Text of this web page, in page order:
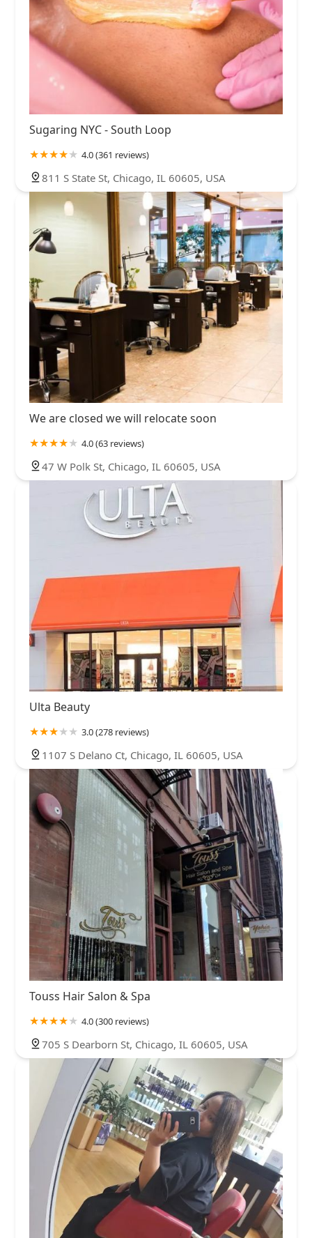
Sugaring NYC - South Loop
4.0 (361 reviews)
811 S State St, Chicago, IL 60605, USA
We are closed we will relocate soon
4.0 (63 reviews)
47 W Polk St, Chicago, IL 60605, USA
Ulta Beauty
3.0 (278 reviews)
1107 S Delano Ct, Chicago, IL 60605, USA
Touss Hair Salon & Spa
4.0 (300 reviews)
705 S Dearborn St, Chicago, IL 60605, USA